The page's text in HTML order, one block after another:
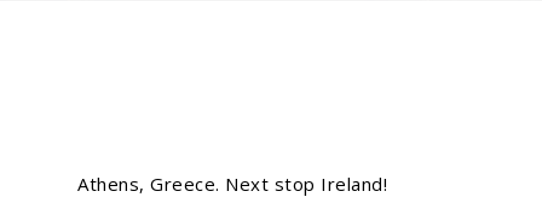
Athens, Greece. Next stop Ireland!